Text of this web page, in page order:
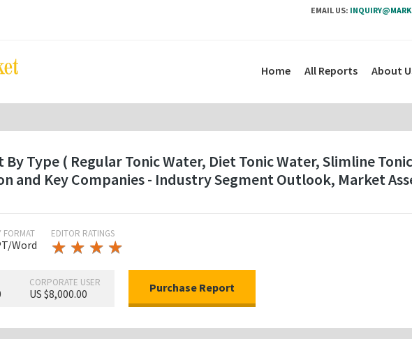
EMAIL US:
Home All Reports About
Type ( Regular Tonic Water, Diet Tonic Water, Slimline
and Key Companies - Industry Segment Outlook, Market
FORMAT
Word
EDITOR RATINGS
★ ★ ★ ★
★ ★ ★ ★
CORPORATE USER
US $8,000.00